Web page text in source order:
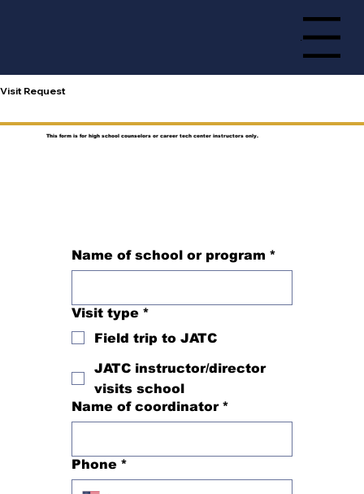
Menu
Visit Request
This form is for high school counselors or career tech center instructors only.
Name of school or program *
Visit type *
Field trip to JATC
JATC instructor/director
visits school
Name of coordinator *
Phone *